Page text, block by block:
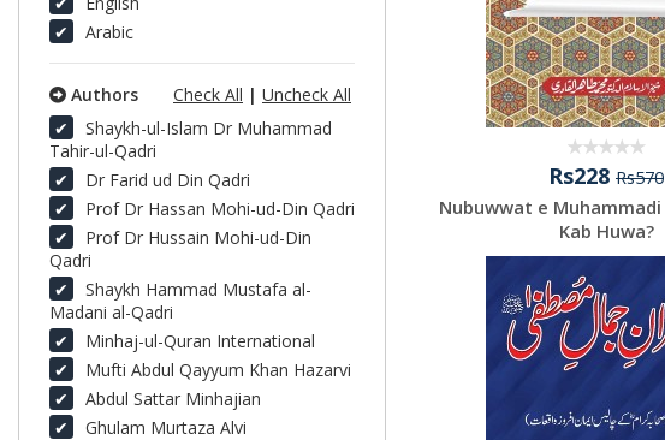
Arabic
Authors Check All | Uncheck All
Shaykh-ul-Islam Dr Muhammad
Tahir-ul-Qadri
Dr Farid ud Din Qadri
Prof Dr Hassan Mohi-ud-Din Qadri
Prof Dr Hussain Mohi-ud-Din
Qadri
Shaykh Hammad Mustafa al-
Madani al-Qadri
Minhaj-ul-Quran International
Mufti Abdul Qayyum Khan Hazarvi
Abdul Sattar Minhajian
Ghulam Murtaza Alvi
Rs228 Rs570
Nubuwwat e Muhammadi ﷺ Ka Aghaz
Kab Huwa?